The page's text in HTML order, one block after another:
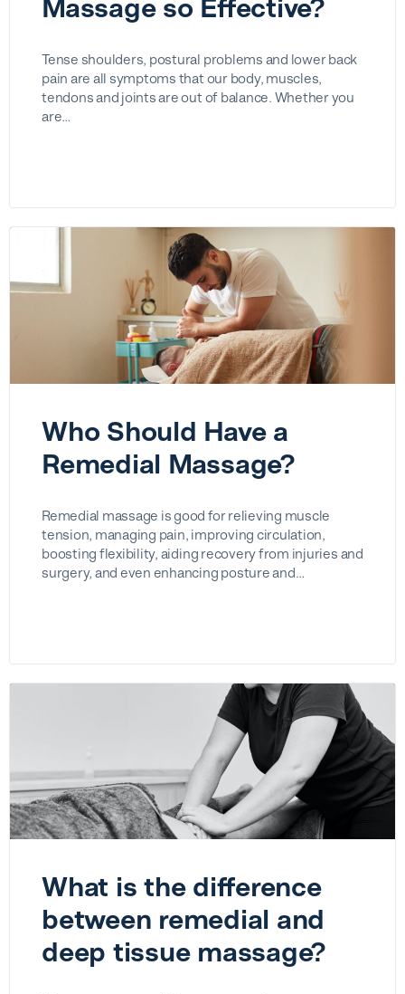
Massage so Effective?
Tense shoulders, postural problems and lower back
pain are all symptoms that our body, muscles,
tendons and joints are out of balance. Whether you
are…
Who Should Have a
Remedial Massage?
Remedial massage is good for relieving muscle
tension, managing pain, improving circulation,
boosting flexibility, aiding recovery from injuries and
surgery, and even enhancing posture and…
What is the difference
between remedial and
deep tissue massage?